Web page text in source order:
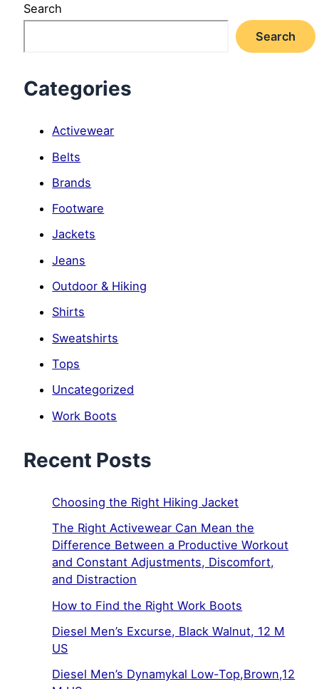
Search
Search
Categories
Activewear
Belts
Brands
Footware
Jackets
Jeans
Outdoor & Hiking
Shirts
Sweatshirts
Tops
Uncategorized
Work Boots
Recent Posts
Choosing the Right Hiking Jacket
The Right Activewear Can Mean the
Difference Between a Productive Workout
and Constant Adjustments, Discomfort,
and Distraction
How to Find the Right Work Boots
Diesel Men’s Excurse, Black Walnut, 12 M
US
Diesel Men’s Dynamykal Low-Top,Brown,12